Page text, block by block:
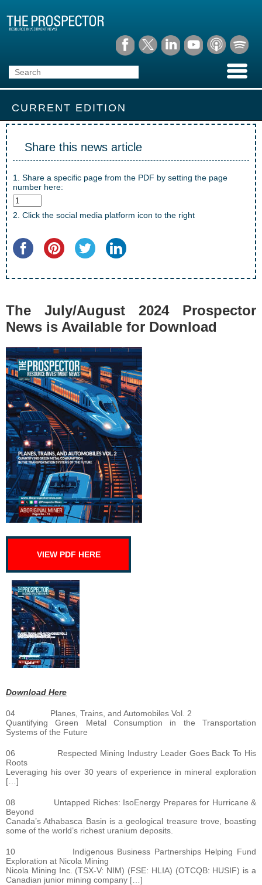
CURRENT EDITION
Share this news article
1. Share a specific page from the PDF by setting the page
number here:
2. Click the social media platform icon to the right
The July/August 2024 Prospector
News is Available for Download
VIEW PDF HERE
Download Here
04 Planes, Trains, and Automobiles Vol. 2
Quantifying Green Metal Consumption in the Transportation
Systems of the Future
06 Respected Mining Industry Leader Goes Back To His
Roots
Leveraging his over 30 years of experience in mineral exploration
[…]
08 Untapped Riches: IsoEnergy Prepares for Hurricane &
Beyond
Canada’s Athabasca Basin is a geological treasure trove, boasting
some of the world’s richest uranium deposits.
10 Indigenous Business Partnerships Helping Fund
Exploration at Nicola Mining
Nicola Mining Inc. (TSX-V: NIM) (FSE: HLIA) (OTCQB: HUSIF) is a
Canadian junior mining company […]